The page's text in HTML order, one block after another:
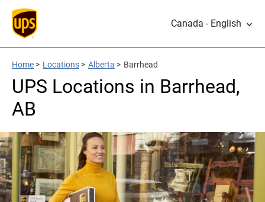
Canada - English
Home > Locations > Alberta > Barrhead
UPS Locations in Barrhead,
AB